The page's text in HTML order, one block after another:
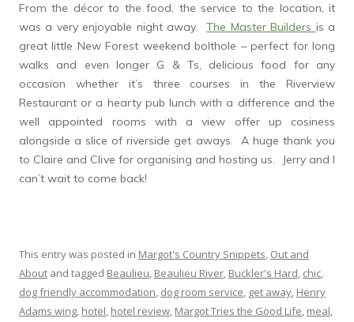
From the décor to the food, the service to the location, it
was a very enjoyable night away.The Master Builders is a
great little New Forest weekend bolthole – perfect for long
walks and even longer G & Ts, delicious food for any
occasion whether it’s three courses in the Riverview
Restaurant or a hearty pub lunch with a difference and the
well appointed rooms with a view offer up cosiness
alongside a slice of riverside get aways. A huge thank you
to Claire and Clive for organising and hosting us. Jerry and I
can’t wait to come back!
This entry was posted in Margot's Country Snippets, Out and
About and tagged Beaulieu, Beaulieu River, Buckler's Hard, chic,
dog friendly accommodation, dog room service, get away, Henry
Adams wing, hotel, hotel review, Margot Tries the Good Life, meal,